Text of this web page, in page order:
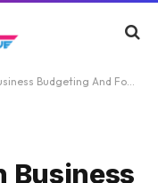
Budgeting And Forecasting
Business